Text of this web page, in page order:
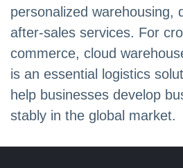
personalized warehousing,
after-sales services. For
commerce, cloud
is an essential logistics
help businesses develop
stably in the global market.